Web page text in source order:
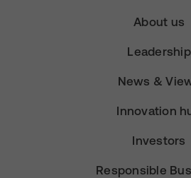
About us
Leadership
News &
Innovation
Investors
Responsible